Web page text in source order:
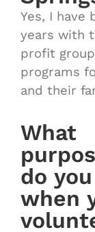
Yes, I have
years with
profit
programs
and their
What
do
when